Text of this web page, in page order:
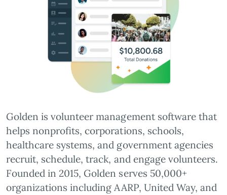
Golden is volunteer management software that
helps nonprofits, corporations, schools,
healthcare systems, and government agencies
recruit, schedule, track, and engage volunteers.
Founded in 2015, Golden serves 50,000+
organizations including AARP, United Way, and